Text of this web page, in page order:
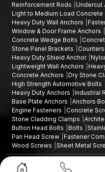
Larger quantities of
grades
Large-scale production
Stability in the quality of
Consistent supply chain of
process
Our wholesale network
high-performance
Why AFT Fixings
Bolts?
AFT Fixing specialises in
engineered to achieve
Our Key Advantage:
Reinforcement Rods
Undercut
Light to Medium Load Concrete
Heavy Duty Wall Anchors
Window & Door Frame Anchors
Concrete Wedge Bolts
Stone Panel Brackets
Heavy Duty Shield Anchor
Lightweight Wall Anchors
Concrete Anchors
Dry Stone
High Strength Automotive Bolts
Heavy Duty Anchors
Industrial
Base Plate Anchors
Anchors
Engine Fasteners
Concrete
Stone Cladding Clamps
Button Head Bolts
Bolts
Pan Head Screw Fastener
Wood Screws
Sheet Metal
Copyright ©2015 - 2026